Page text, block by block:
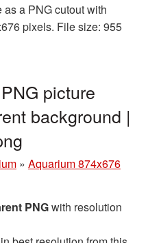
a PNG cutout with
pixels. File size: 955
picture
background |
» Aquarium 874x676
PNGwith resolution